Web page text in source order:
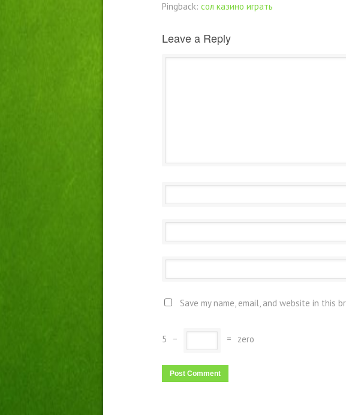
Pingback: сол казино играть
Leave a Reply
Save my name, email, and website in this
5 − = zero